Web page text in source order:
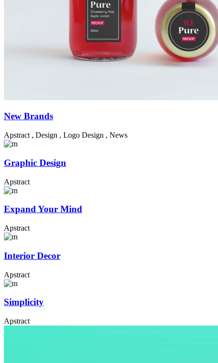
New Brands
Apstract , Design , Logo Design , News
Graphic Design
Apstract
Expand Your Mind
Apstract
Interior Decor
Apstract
Simplicity
Apstract